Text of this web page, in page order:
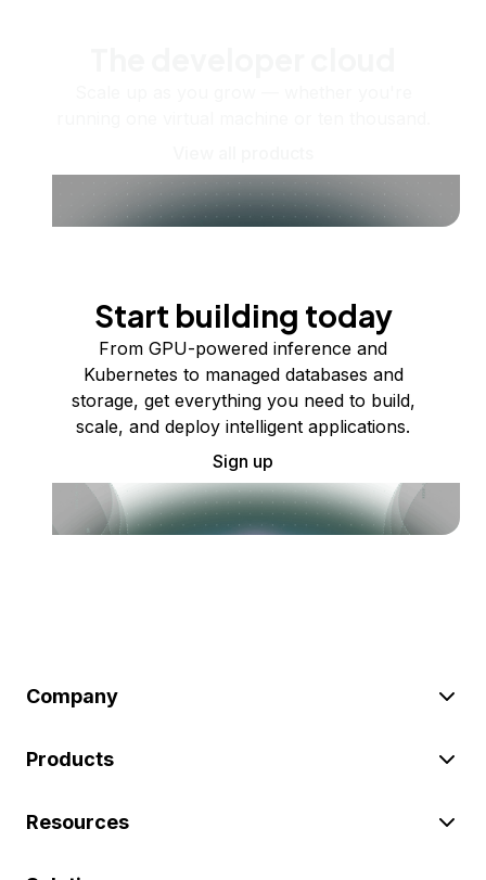
Start building today
From GPU-powered inference and
Kubernetes to managed databases and
storage, get everything you need to build,
scale, and deploy intelligent applications.
Sign up
Company
Products
Resources